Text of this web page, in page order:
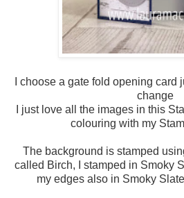
I choose a gate fold opening card
change
I just love all the images in this
colouring with my
The background is stamped
called Birch, I stamped in Smoky
my edges also in Smoky